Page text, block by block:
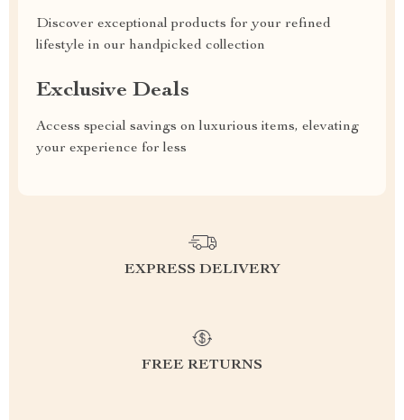
Discover exceptional products for your refined
lifestyle in our handpicked collection
Exclusive Deals
Access special savings on luxurious items, elevating
your experience for less
EXPRESS DELIVERY
FREE RETURNS